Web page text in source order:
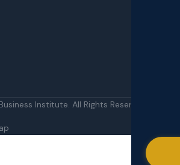
Institute. All Rights Reserved.